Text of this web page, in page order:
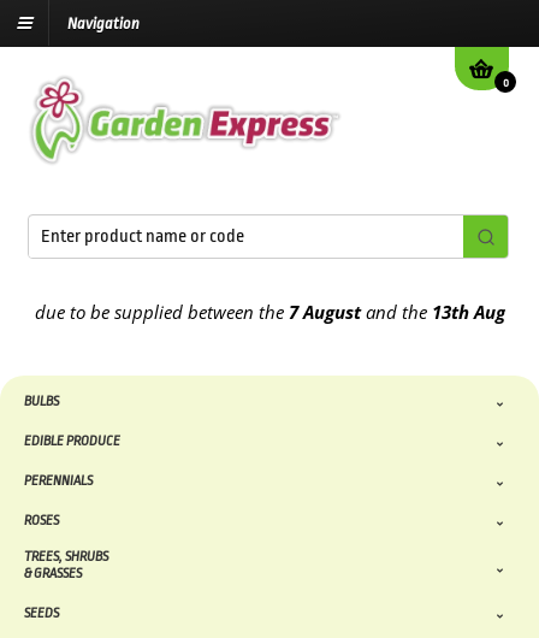
Navigation
0
to be supplied between the7 Augustand the13th August2026
BULBS
EDIBLE PRODUCE
PERENNIALS
ROSES
TREES, SHRUBS
& GRASSES
SEEDS